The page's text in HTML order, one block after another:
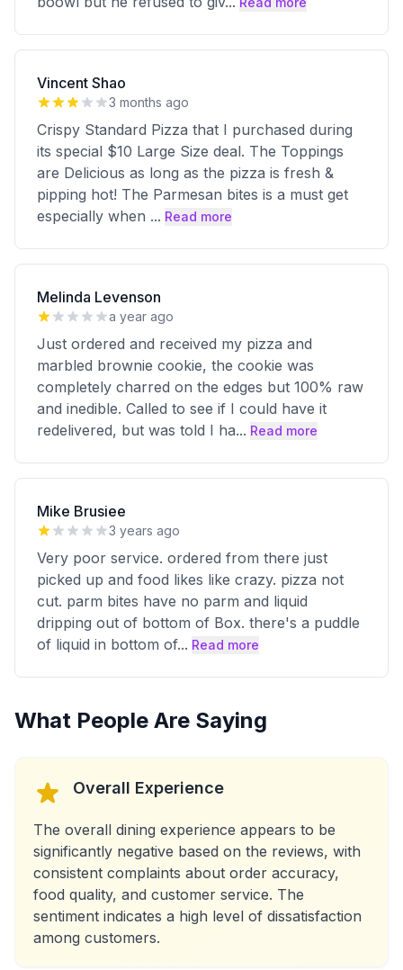
Vincent Shao
3 months ago
Crispy Standard Pizza that I purchased during
its special $10 Large Size deal. The Toppings
are Delicious as long as the pizza is fresh &
pipping hot! The Parmesan bites is a must get
especially when ... Read more
Melinda Levenson
a year ago
Just ordered and received my pizza and
marbled brownie cookie, the cookie was
completely charred on the edges but 100% raw
and inedible. Called to see if I could have it
redelivered, but was told I ha... Read more
Mike Brusiee
3 years ago
Very poor service. ordered from there just
picked up and food likes like crazy. pizza not
cut. parm bites have no parm and liquid
dripping out of bottom of Box. there's a puddle
of liquid in bottom of... Read more
What People Are Saying
Overall Experience
The overall dining experience appears to be
significantly negative based on the reviews, with
consistent complaints about order accuracy,
food quality, and customer service. The
sentiment indicates a high level of dissatisfaction
among customers.